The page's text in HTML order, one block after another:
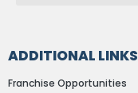
ADDITIONAL LINKS
Franchise Opportunities